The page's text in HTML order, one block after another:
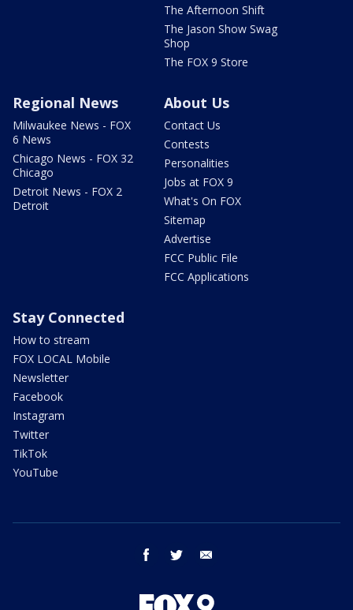
The Afternoon Shift
The Jason Show Swag
Shop
The FOX 9 Store
Regional News
Milwaukee News - FOX
6 News
Chicago News - FOX 32
Chicago
Detroit News - FOX 2
Detroit
About Us
Contact Us
Contests
Personalities
Jobs at FOX 9
What's On FOX
Sitemap
Advertise
FCC Public File
FCC Applications
Stay Connected
How to stream
FOX LOCAL Mobile
Newsletter
Facebook
Instagram
Twitter
TikTok
YouTube
facebook twitter